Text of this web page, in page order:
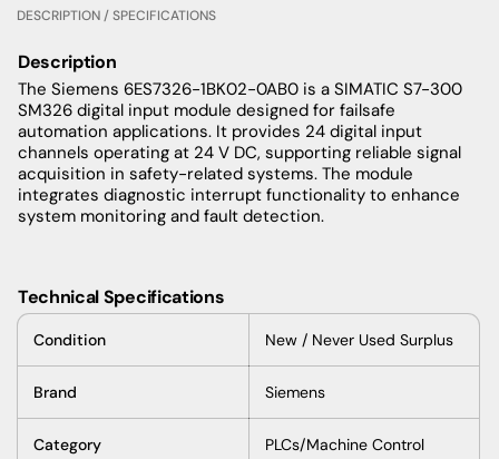
DESCRIPTION / SPECIFICATIONS
Description
The Siemens 6ES7326-1BK02-0AB0 is a SIMATIC S7-300
SM326 digital input module designed for failsafe
automation applications. It provides 24 digital input
channels operating at 24 V DC, supporting reliable signal
acquisition in safety-related systems. The module
integrates diagnostic interrupt functionality to enhance
system monitoring and fault detection.
Technical Specifications
Condition New / Never Used Surplus
Brand Siemens
Category PLCs/Machine Control